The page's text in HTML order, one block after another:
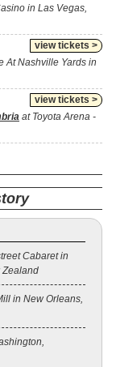
in Las Vegas,
view tickets >
At Nashville Yards in
view tickets >
at Toyota Arena -
Cabaret in
Zealand
in New Orleans,